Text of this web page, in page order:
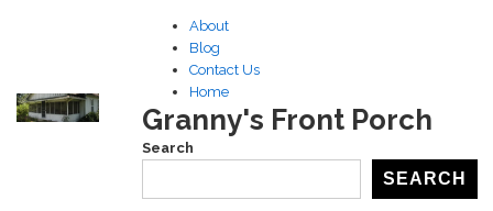
Main
Content
About
Blog
Contact Us
Home
Granny's Front Porch
Search
SEARCH